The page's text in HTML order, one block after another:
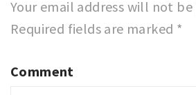
Your email address will not
Required fields are marked *
Comment